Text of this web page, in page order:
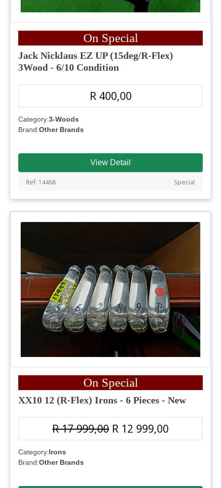
On Special
Jack Nicklaus EZ UP (15deg/R-Flex)
3Wood - 6/10 Condition
R 400,00
Category:3-Woods
Brand:Other Brands
View Detail
Ref: 14468 Special
On Special
XX10 12 (R-Flex) Irons - 6 Pieces - New
R 17 999,00 R 12 999,00
Category:Irons
Brand:Other Brands